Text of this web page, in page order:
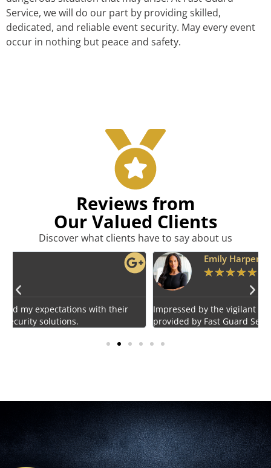
Service, we will do our part by providing skilled,
dedicated, and reliable event security. May every event
occur in nothing but peace and safety.
Reviews from
Our Valued Clients
Discover what clients have to say about us
Impressed by the vigilant and courteous security personnel
provided by Fast Guard Service.